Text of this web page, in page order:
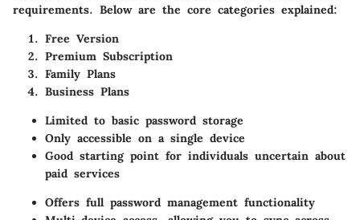
requirements. Below are the core categories explained:
Free Version
Premium Subscription
Family Plans
Business Plans
Limited to basic password storage
Only accessible on a single device
Good starting point for individuals uncertain about
paid services
Offers full password management functionality